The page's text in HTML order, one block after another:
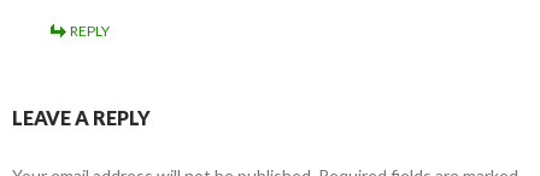
REPLY
LEAVE A REPLY